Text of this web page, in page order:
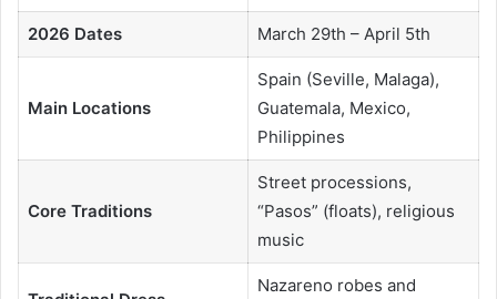
2026 Dates March 29th – April 5th
Main Locations
Spain (Seville, Malaga),
Guatemala, Mexico,
Philippines
Core Traditions
Street processions,
“Pasos” (floats), religious
music
Nazareno robes and